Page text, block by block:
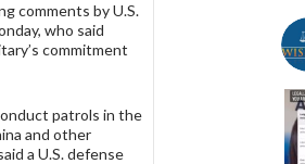
comments by U.S.
who said
commitment
patrols in the
and other
a U.S. defense